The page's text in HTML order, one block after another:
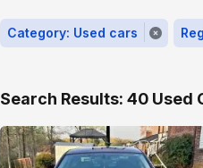
Category: Used cars
Search Results: 40 Used